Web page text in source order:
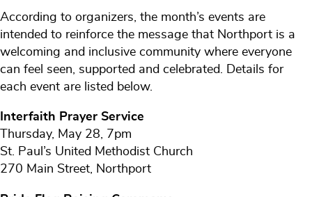
According to organizers, the month’s events are
intended to reinforce the message that Northport is a
welcoming and inclusive community where everyone
can feel seen, supported and celebrated. Details for
each event are listed below.
Interfaith Prayer Service
Thursday, May 28, 7pm
St. Paul’s United Methodist Church
270 Main Street, Northport